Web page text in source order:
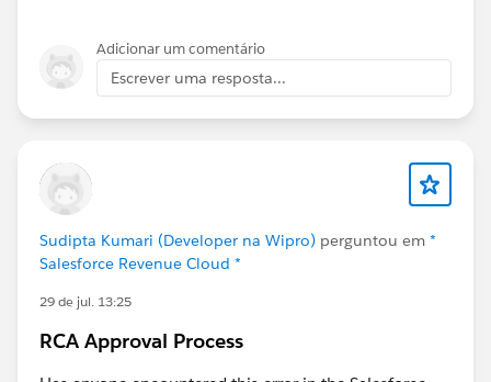
Adicionar um comentário
Escrever uma resposta...
Sudipta Kumari (Developer na Wipro) perguntou em *
Salesforce Revenue Cloud *
29 de jul. 13:25
RCA Approval Process